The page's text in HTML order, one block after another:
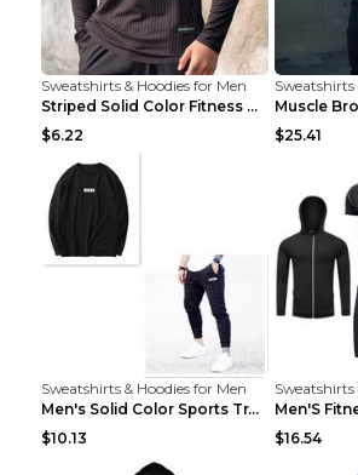
Sweatshirts & Hoodies for Men
Striped Solid Color Fitness Breathable Long Sleeve...
$6.22
Sweatshirts
$25.41
Sweatshirts & Hoodies for Men
Men's Solid Color Sports Training Fitness Pants Be...
$10.13
Sweatshirts
$16.54